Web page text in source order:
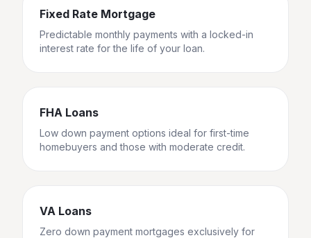
Fixed Rate Mortgage
Predictable monthly payments with a locked-in
interest rate for the life of your loan.
FHA Loans
Low down payment options ideal for first-time
homebuyers and those with moderate credit.
VA Loans
Zero down payment mortgages exclusively for